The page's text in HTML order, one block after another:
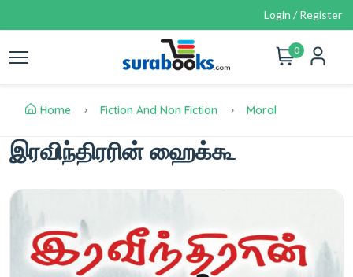
Login / Register
0
Home Fiction And Non Fiction Moral
இரவிந்திரரின் ஹைக்கூ